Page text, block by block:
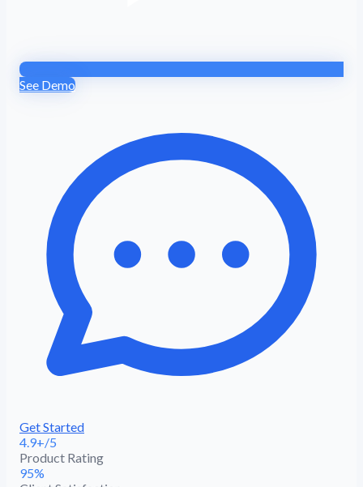
See Demo
Get Started
4.9+/5
Product Rating
95%